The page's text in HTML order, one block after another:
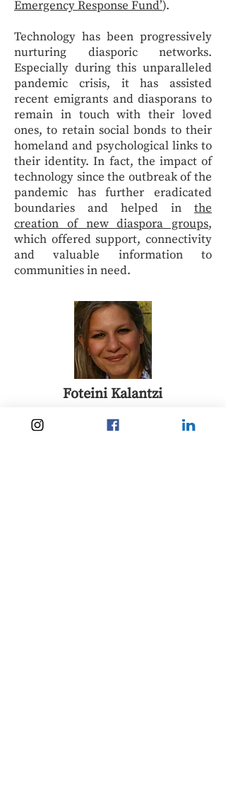
Emergency Response Fund’).
Technology has been progressively
nurturing diasporic networks.
Especially during this unparalleled
pandemic crisis, it has assisted
recent emigrants and diasporans to
remain in touch with their loved
ones, to retain social bonds to their
homeland and psychological links to
their identity. In fact, the impact of
technology since the outbreak of the
pandemic has further eradicated
boundaries and helped in the
creation of new diaspora groups,
which offered support, connectivity
and valuable information to
communities in need.
Foteini Kalantzi
Dr Foteini Kalantzi is the A.G.